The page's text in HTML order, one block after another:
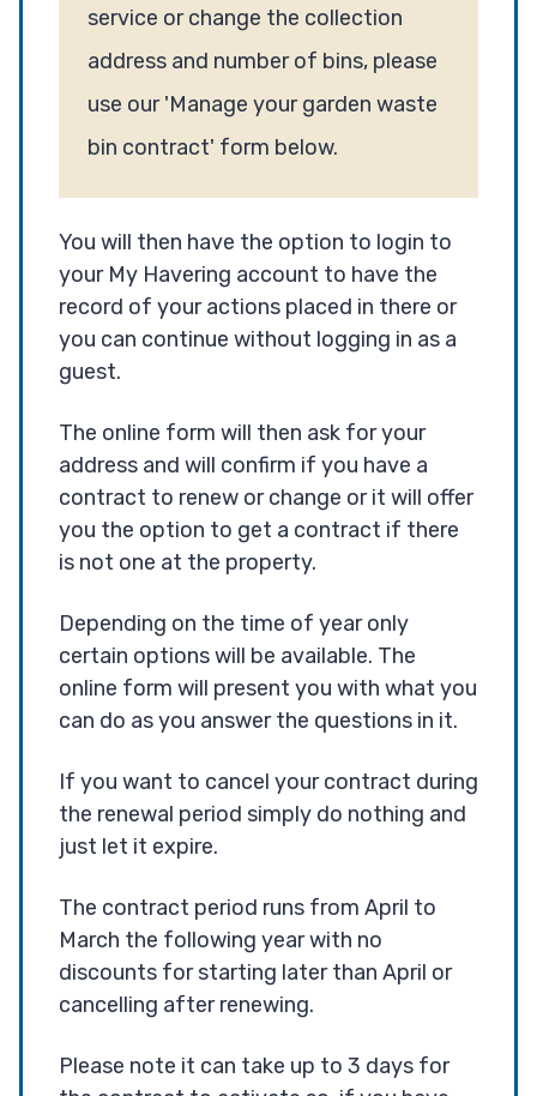
service or change the collection
address and number of bins, please
use our 'Manage your garden waste
bin contract' form below.
You will then have the option to login to
your My Havering account to have the
record of your actions placed in there or
you can continue without logging in as a
guest.
The online form will then ask for your
address and will confirm if you have a
contract to renew or change or it will offer
you the option to get a contract if there
is not one at the property.
Depending on the time of year only
certain options will be available. The
online form will present you with what you
can do as you answer the questions in it.
If you want to cancel your contract during
the renewal period simply do nothing and
just let it expire.
The contract period runs from April to
March the following year with no
discounts for starting later than April or
cancelling after renewing.
Please note it can take up to 3 days for